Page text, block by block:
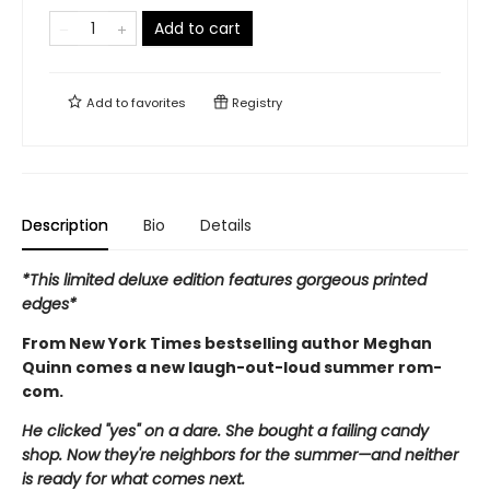
Add to cart
Add tofavorites Registry
Description Bio Details
*This limited deluxe edition features gorgeous printed
edges*
From New York Times bestselling author Meghan
Quinn comes a new laugh-out-loud summer rom-
com.
He clicked "yes" on a dare. She bought a failing candy
shop. Now they're neighbors for the summer—and neither
is ready for what comes next.